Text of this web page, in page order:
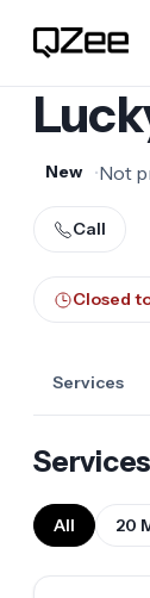
New •Not
Call
Closed
Services
Services
All 20